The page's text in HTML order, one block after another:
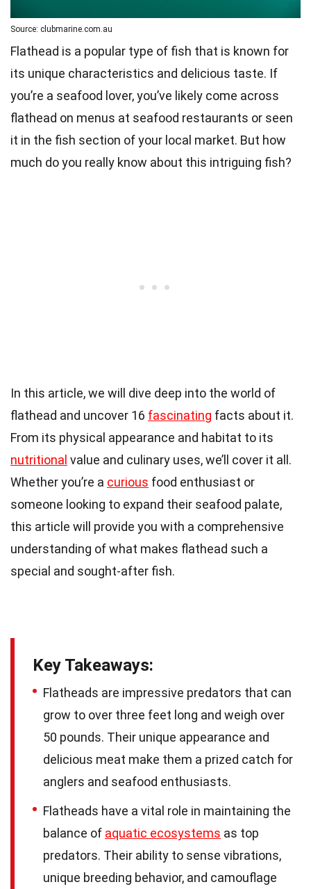
Source: clubmarine.com.au
Flathead is a popular type of fish that is known for
its unique characteristics and delicious taste. If
you’re a seafood lover, you’ve likely come across
flathead on menus at seafood restaurants or seen
it in the fish section of your local market. But how
much do you really know about this intriguing fish?
In this article, we will dive deep into the world of
flathead and uncover 16 fascinating facts about it.
From its physical appearance and habitat to its
nutritional value and culinary uses, we’ll cover it all.
Whether you’re a curious food enthusiast or
someone looking to expand their seafood palate,
this article will provide you with a comprehensive
understanding of what makes flathead such a
special and sought-after fish.
Key Takeaways:
Flatheads are impressive predators that can
grow to over three feet long and weigh over
50 pounds. Their unique appearance and
delicious meat make them a prized catch for
anglers and seafood enthusiasts.
Flatheads have a vital role in maintaining the
balance of aquatic ecosystems as top
predators. Their ability to sense vibrations,
unique breeding behavior, and camouflage